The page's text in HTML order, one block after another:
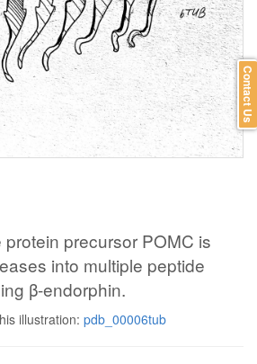
precursor POMC is
into multiple peptide
β-endorphin.
illustration: pdb_00006tub
Contact Us